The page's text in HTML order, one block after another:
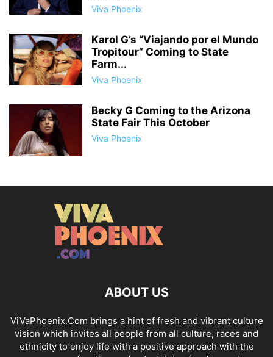
Viva Phoenix
Karol G’s “Viajando por el Mundo
Tropitour” Coming to State
Farm...
Viva Phoenix
Becky G Coming to the Arizona
State Fair This October
Viva Phoenix
ABOUT US
ViVaPhoenix.Com brings a hint of fresh and vibrant culture
vision which invites all people from all culture, races and
ethnicity to enjoy life with a positive approach with the